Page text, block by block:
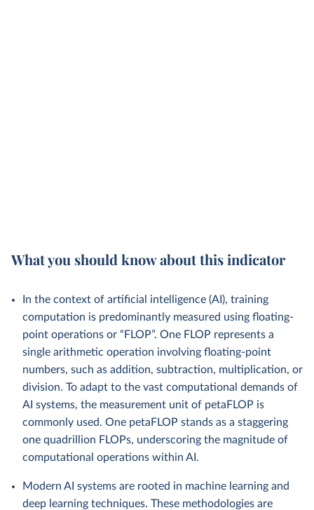
What you should know about this indicator
In the context of artificial intelligence (AI), training
computation is predominantly measured using floating-
point operations or “FLOP”. One FLOP represents a
single arithmetic operation involving floating-point
numbers, such as addition, subtraction, multiplication, or
division. To adapt to the vast computational demands of
AI systems, the measurement unit of petaFLOP is
commonly used. One petaFLOP stands as a staggering
one quadrillion FLOPs, underscoring the magnitude of
computational operations within AI.
Modern AI systems are rooted in machine learning and
deep learning techniques. These methodologies are